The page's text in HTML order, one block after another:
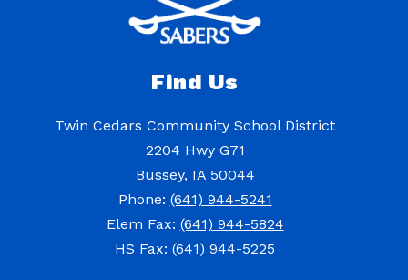
Find Us
Twin Cedars Community School District
2204 Hwy G71
Bussey, IA 50044
Phone: (641) 944-5241
Elem Fax: (641) 944-5824
HS Fax: (641) 944-5225